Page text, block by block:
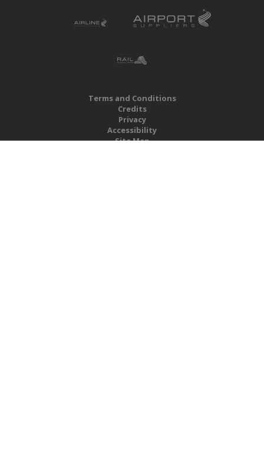
Terms and Conditions
Credits
Privacy
Accessibility
Site Map